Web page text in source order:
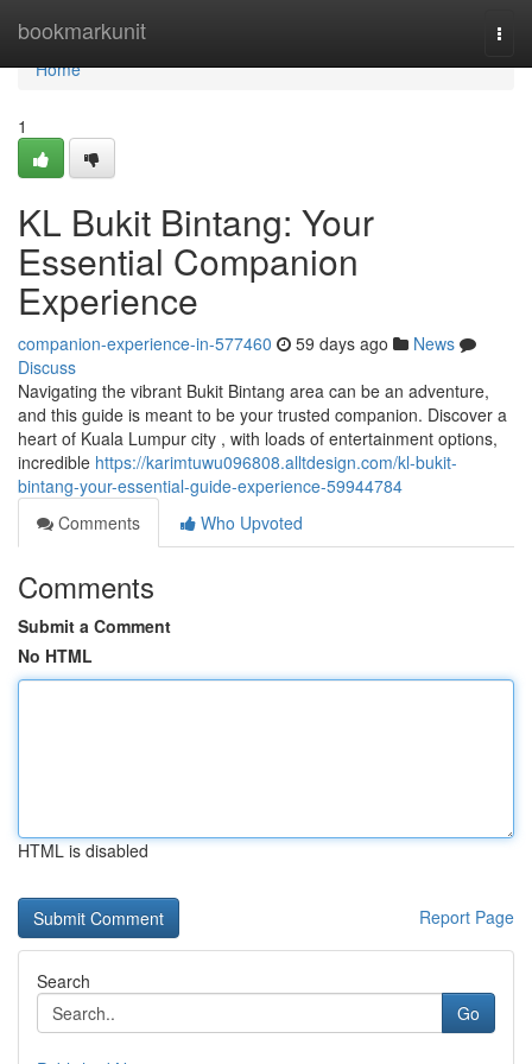
bookmarkunit
Home
Home
1
KL Bukit Bintang: Your
Essential Companion
Experience
companion-experience-in-577460 59 days ago
News
Discuss
Navigating the vibrant Bukit Bintang area can be an adventure,
and this guide is meant to be your trusted companion. Discover a
heart of Kuala Lumpur city , with loads of entertainment options,
incredible https://karimtuwu096808.alltdesign.com/kl-bukit-
bintang-your-essential-guide-experience-59944784
Comments
Who Upvoted
Comments
Submit a Comment
No HTML
HTML is disabled
Report Page
Search
Go